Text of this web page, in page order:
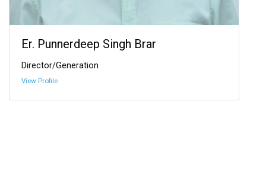
Er. Punnerdeep Singh Brar
Director/Generation
View Profile